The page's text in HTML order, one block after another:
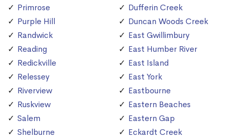
Primrose
Purple Hill
Randwick
Reading
Redickville
Relessey
Riverview
Ruskview
Salem
Shelburne
Dufferin Creek
Duncan Woods Creek
East Gwillimbury
East Humber River
East Island
East York
Eastbourne
Eastern Beaches
Eastern Gap
Eckardt Creek